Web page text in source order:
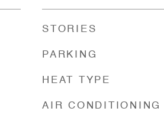
STORIES
PARKING
HEAT TYPE
AIR CONDITIONING